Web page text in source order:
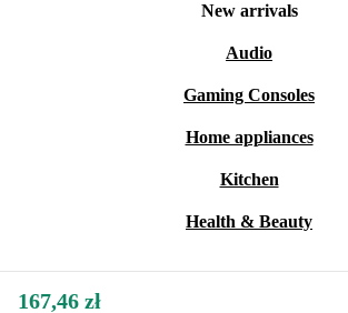
New arrivals
Audio
Gaming Consoles
Home appliances
Kitchen
Health & Beauty
167,46 zł